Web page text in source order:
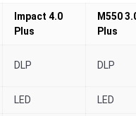
Impact 4.0
Plus
M550
Plus
DLP DLP
LED LED